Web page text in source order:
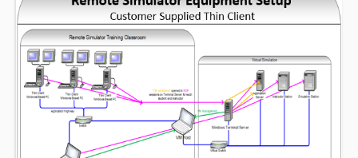
features of the OMNIVISE-T3000™ Control System as it
functions to control a simulated gas turbine power plant.